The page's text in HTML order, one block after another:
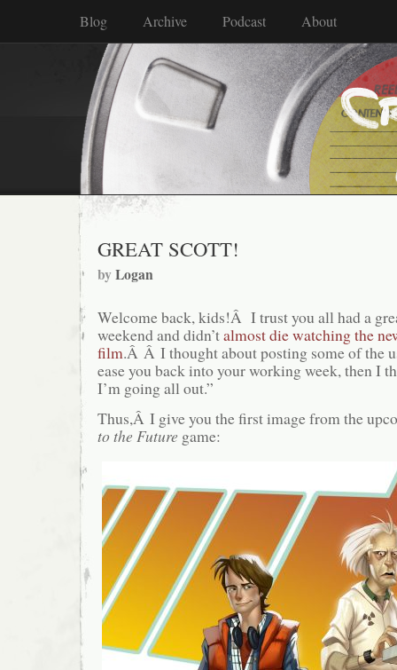
Blog Archive Podcast About
GREAT SCOTT!
byLogan
Welcome back, kids!Â I trust you all had a
weekend and didn’talmost die watching the
film.Â Â I thought about posting some of the
ease you back into your working week, then I
I’m going all out.”
Thus,Â I give you the first image from the
to the Future game: